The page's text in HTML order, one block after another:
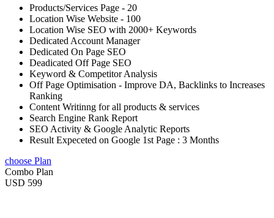
Products/Services Page - 20
Location Wise Website - 100
Location Wise SEO with 2000+ Keywords
Dedicated Account Manager
Dedicated On Page SEO
Deadicated Off Page SEO
Keyword & Competitor Analysis
Off Page Optimisation - Improve DA, Backlinks to Increases
Ranking
Content Writinng for all products & services
Search Engine Rank Report
SEO Activity & Google Analytic Reports
Result Expeceted on Google 1st Page : 3 Months
choose Plan
Combo Plan
USD 599